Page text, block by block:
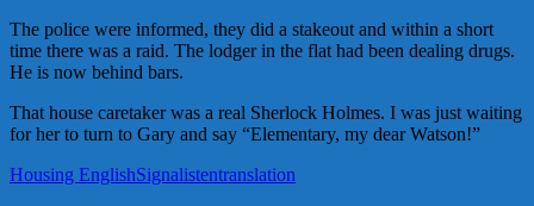
The police were informed, they did a stakeout and within a short
time there was a raid. The lodger in the flat had been dealing drugs.
He is now behind bars.
That house caretaker was a real Sherlock Holmes. I was just waiting
for her to turn to Gary and say “Elementary, my dear Watson!”
Housing EnglishSignalistentranslation